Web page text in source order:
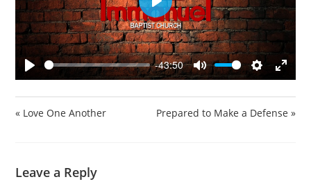
P
l
a
-43:50
M
u
t
S
e
t
E
n
t
P
l
a
y
« Love One Another Prepared to Make a Defense »
Leave a Reply